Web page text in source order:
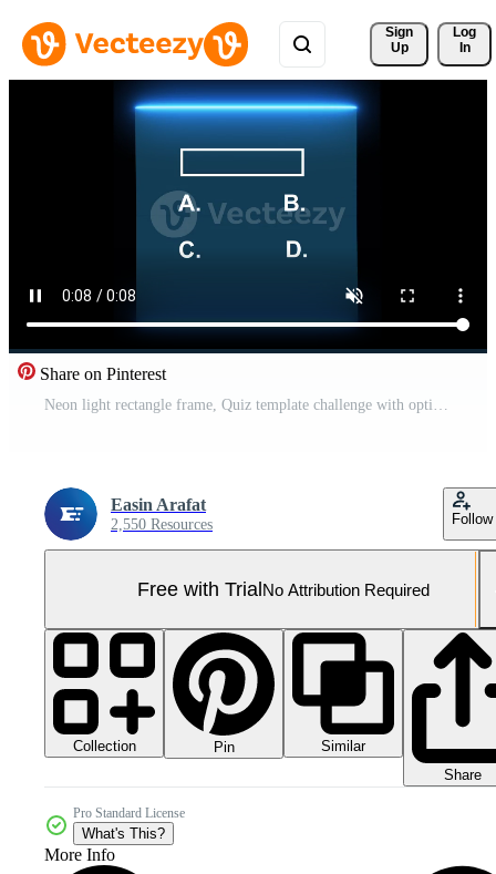
Sign
Up
Log
In
Share on Pinterest
Neon light rectangle frame, Quiz template challenge with option selection animation isolated on black background Pro Video
Easin Arafat
2,550 Resources Follow
Free with TrialNo Attribution Required
Collection Pin
Similar
Share
Pro Standard License
What's This?
More Info